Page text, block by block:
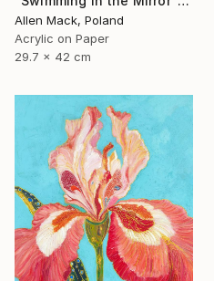
Allen Mack, Poland
Acrylic on Paper
29.7 x 42 cm